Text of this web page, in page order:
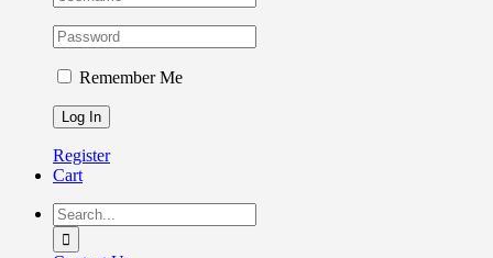
Remember Me
Register
Cart
Search
for: